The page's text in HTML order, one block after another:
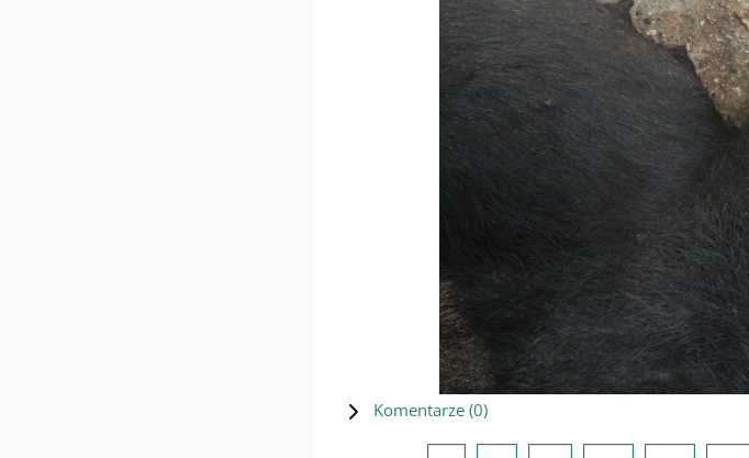
Komentarze (0)